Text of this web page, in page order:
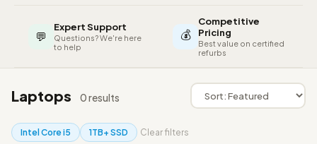
💬
Expert Support
Questions? We're here
to help
💰
Competitive
Pricing
Best value on certified
refurbs
Laptops 0 results
Intel Core i5 1TB+ SSD Clear filters